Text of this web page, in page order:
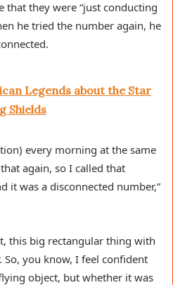
that they were “just conducting
he tried the number again, he
Legends about the Star
Shields
every morning at the same
again, so I called that
it was a disconnected number,”
this big rectangular thing with
So, you know, I feel confident
object, but whether it was